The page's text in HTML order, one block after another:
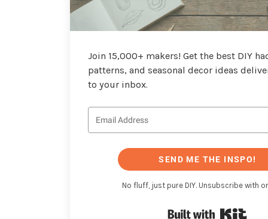
Join 15,000+ makers! Get the best DIY
patterns, and seasonal decor ideas
to your inbox.
SEND ME THE INSPO!
No fluff, just pure DIY. Unsubscribe with